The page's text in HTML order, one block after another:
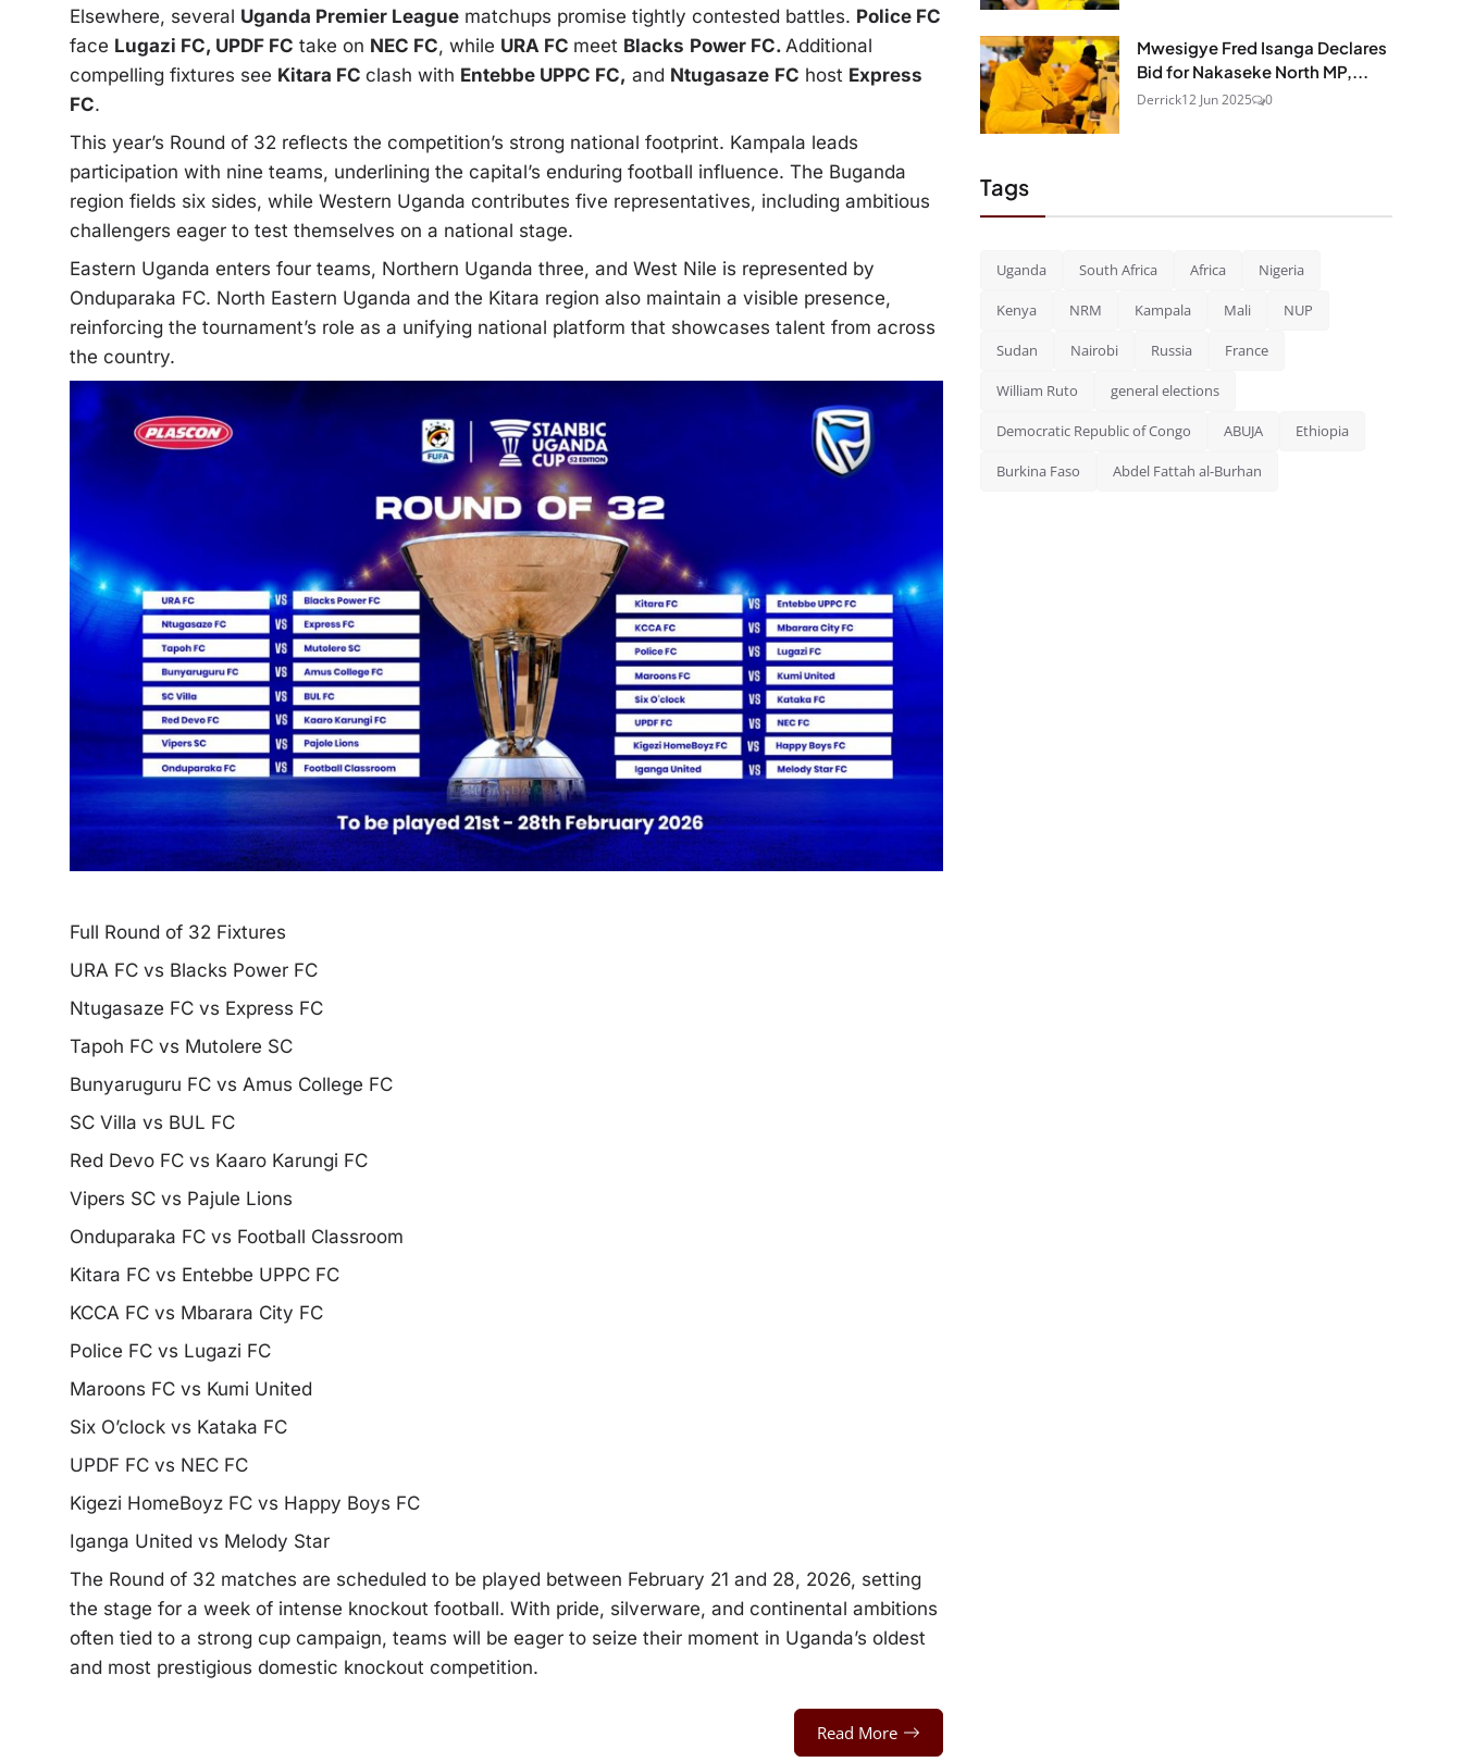
Elsewhere, several Uganda Premier League matchups promise tightly contested battles. Police FC
face Lugazi FC, UPDF FC take on NEC FC, while URA FC meet Blacks Power FC. Additional
compelling fixtures see Kitara FC clash with Entebbe UPPC FC, and Ntugasaze FC host Express
FC.
This year’s Round of 32 reflects the competition’s strong national footprint. Kampala leads
participation with nine teams, underlining the capital’s enduring football influence. The Buganda
region fields six sides, while Western Uganda contributes five representatives, including ambitious
challengers eager to test themselves on a national stage.
Eastern Uganda enters four teams, Northern Uganda three, and West Nile is represented by
Onduparaka FC. North Eastern Uganda and the Kitara region also maintain a visible presence,
reinforcing the tournament’s role as a unifying national platform that showcases talent from across
the country.
Full Round of 32 Fixtures
URA FC vs Blacks Power FC
Ntugasaze FC vs Express FC
Tapoh FC vs Mutolere SC
Bunyaruguru FC vs Amus College FC
SC Villa vs BUL FC
Red Devo FC vs Kaaro Karungi FC
Vipers SC vs Pajule Lions
Onduparaka FC vs Football Classroom
Kitara FC vs Entebbe UPPC FC
KCCA FC vs Mbarara City FC
Police FC vs Lugazi FC
Maroons FC vs Kumi United
Six O’clock vs Kataka FC
UPDF FC vs NEC FC
Kigezi HomeBoyz FC vs Happy Boys FC
Iganga United vs Melody Star
The Round of 32 matches are scheduled to be played between February 21 and 28, 2026, setting
the stage for a week of intense knockout football. With pride, silverware, and continental ambitions
often tied to a strong cup campaign, teams will be eager to seize their moment in Uganda’s oldest
and most prestigious domestic knockout competition.
Read More
Mwesigye Fred Isanga Declares
Bid for Nakaseke North MP,...
Derrick12 Jun 2025 0
Tags
Uganda South Africa Africa Nigeria
Kenya NRM Kampala Mali NUP
Sudan Nairobi Russia France
William Ruto general elections
Democratic Republic of Congo ABUJA Ethiopia
Burkina Faso Abdel Fattah al-Burhan